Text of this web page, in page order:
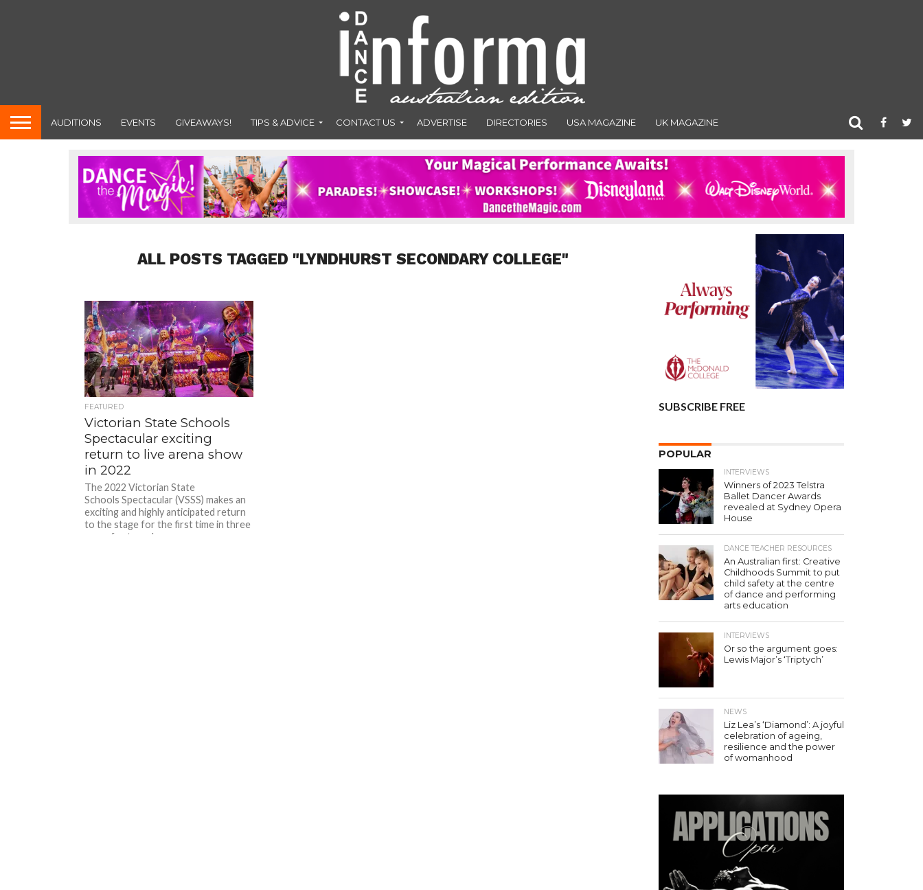
AUDITIONS EVENTS GIVEAWAYS! TIPS & ADVICE CONTACT US ADVERTISE DIRECTORIES USA MAGAZINE UK MAGAZINE
ALL POSTS TAGGED "LYNDHURST SECONDARY COLLEGE"
FEATURED
Victorian State Schools
Spectacular exciting
return to live arena show
in 2022
The 2022 Victorian State
Schools Spectacular (VSSS) makes an
exciting and highly anticipated return
to the stage for the first time in three
years for two shows...
SUBSCRIBE FREE
POPULAR
INTERVIEWS
Winners of 2023 Telstra
Ballet Dancer Awards
revealed at Sydney Opera
House
DANCE TEACHER RESOURCES
An Australian first: Creative
Childhoods Summit to put
child safety at the centre
of dance and performing
arts education
INTERVIEWS
Or so the argument goes:
Lewis Major’s ‘Triptych’
NEWS
Liz Lea’s ‘Diamond’: A joyful
celebration of ageing,
resilience and the power
of womanhood